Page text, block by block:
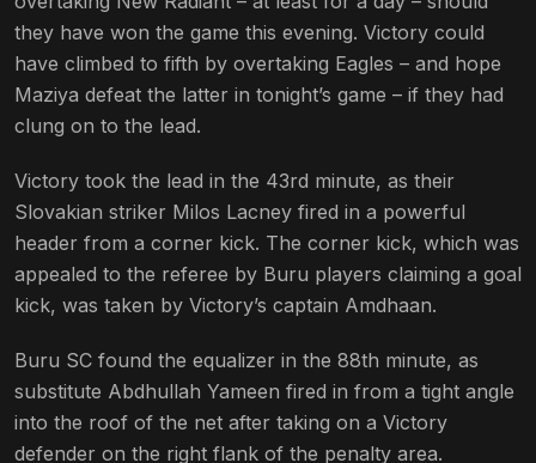
they have won the game this evening. Victory could
have climbed to fifth by overtaking Eagles – and hope
Maziya defeat the latter in tonight’s game – if they had
clung on to the lead.
Victory took the lead in the 43rd minute, as their
Slovakian striker Milos Lacney fired in a powerful
header from a corner kick. The corner kick, which was
appealed to the referee by Buru players claiming a goal
kick, was taken by Victory’s captain Amdhaan.
Buru SC found the equalizer in the 88th minute, as
substitute Abdhullah Yameen fired in from a tight angle
into the roof of the net after taking on a Victory
defender on the right flank of the penalty area.